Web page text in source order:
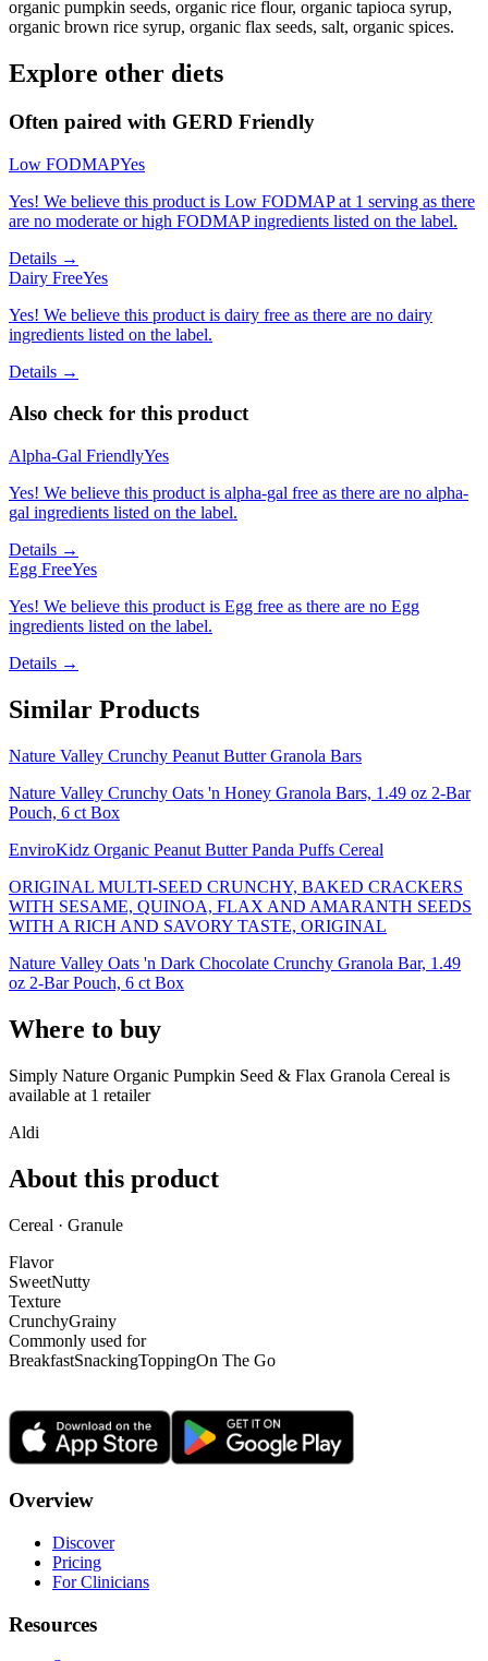
organic pumpkin seeds, organic rice flour, organic tapioca syrup,
organic brown rice syrup, organic flax seeds, salt, organic spices.
Explore other diets
Often paired with GERD Friendly
Low FODMAPYes
Yes! We believe this product is Low FODMAP at 1 serving as there
are no moderate or high FODMAP ingredients listed on the label.
Details →
Dairy FreeYes
Yes! We believe this product is dairy free as there are no dairy
ingredients listed on the label.
Details →
Also check for this product
Alpha-Gal FriendlyYes
Yes! We believe this product is alpha-gal free as there are no alpha-
gal ingredients listed on the label.
Details →
Egg FreeYes
Yes! We believe this product is Egg free as there are no Egg
ingredients listed on the label.
Details →
Similar Products
Nature Valley Crunchy Peanut Butter Granola Bars
Nature Valley Crunchy Oats 'n Honey Granola Bars, 1.49 oz 2-Bar
Pouch, 6 ct Box
EnviroKidz Organic Peanut Butter Panda Puffs Cereal
ORIGINAL MULTI-SEED CRUNCHY, BAKED CRACKERS
WITH SESAME, QUINOA, FLAX AND AMARANTH SEEDS
WITH A RICH AND SAVORY TASTE, ORIGINAL
Nature Valley Oats 'n Dark Chocolate Crunchy Granola Bar, 1.49
oz 2-Bar Pouch, 6 ct Box
Where to buy
Simply Nature Organic Pumpkin Seed & Flax Granola Cereal is
available at 1 retailer
Aldi
About this product
Cereal · Granule
Flavor
SweetNutty
Texture
CrunchyGrainy
Commonly used for
BreakfastSnackingToppingOn The Go
Overview
Discover
Pricing
For Clinicians
Resources